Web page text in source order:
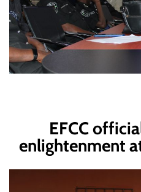
EFCC
enlightenment